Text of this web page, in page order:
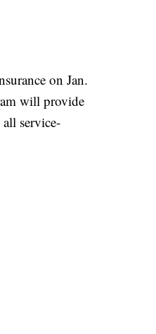
on Jan.
will provide
service-